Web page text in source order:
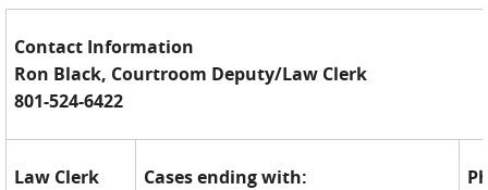
Contact Information
Ron Black, Courtroom Deputy/Law Clerk
801-524-6422
Law Clerk Cases ending with: